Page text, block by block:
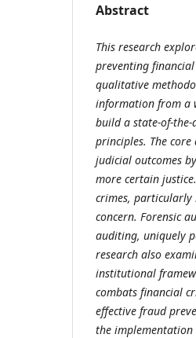
Abstract
This research
preventing
qualitative
information from a
build a state-of-
principles. The
judicial outcomes
more certain
crimes, particularly
concern. Forensic
auditing, uniquely
research also
institutional
combats financial
effective fraud
the